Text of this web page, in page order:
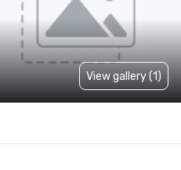
View gallery (1)